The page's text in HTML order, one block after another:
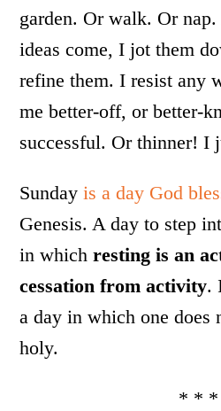
garden. Or walk. Or
ideas come, I jot them
refine them. I resist any
me better-off, or better-
successful. Or thinner! I
Sundayis a day God
Genesis. A day to step
in whichresting is an
cessation from activity.
a day in which one does
holy.
* * *